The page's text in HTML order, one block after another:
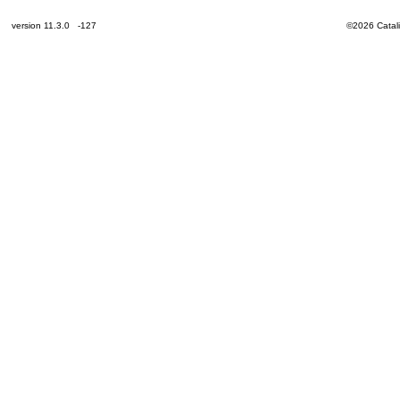
version 11.3.0 -127 ©2026